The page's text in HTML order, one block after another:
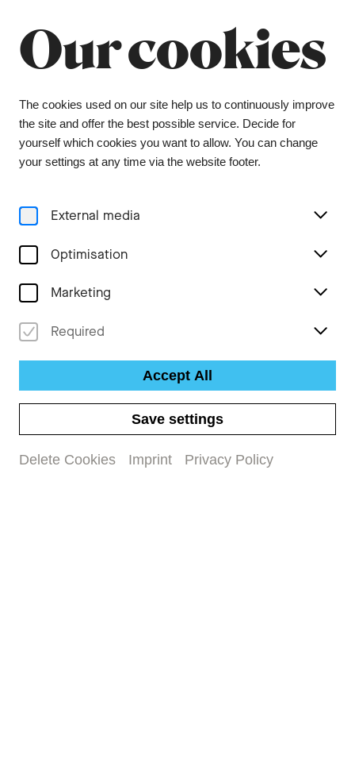
Our cookies
The cookies used on our site help us to continuously improve
the site and offer the best possible service. Decide for
yourself which cookies you want to allow. You can change
your settings at any time via the website footer.
External media
Optimisation
Marketing
Required
Accept All
Save settings
Delete Cookies Imprint Privacy Policy
The orchestra office will be closed from 6 July to
9 August, and the ticket office from 1 July to 3
August. During this period, tickets can be
We wish you a wonderful summer and look
forward to seeing you again in the coming
season.
Concerts